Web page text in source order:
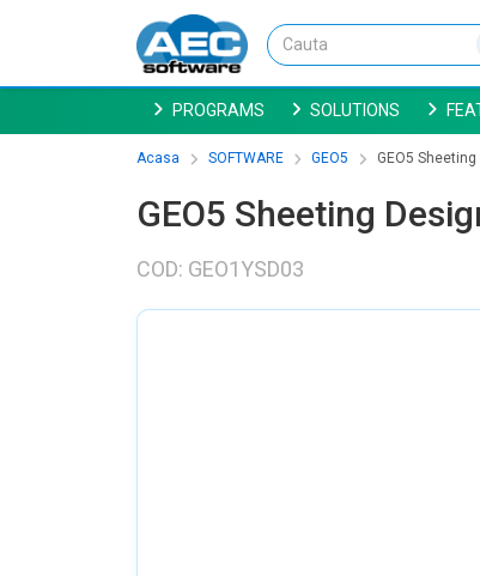
PROGRAMS SOLUTIONS
Acasa SOFTWARE GEO5 GEO5
GEO5 Sheeting
COD: GEO1YSD03